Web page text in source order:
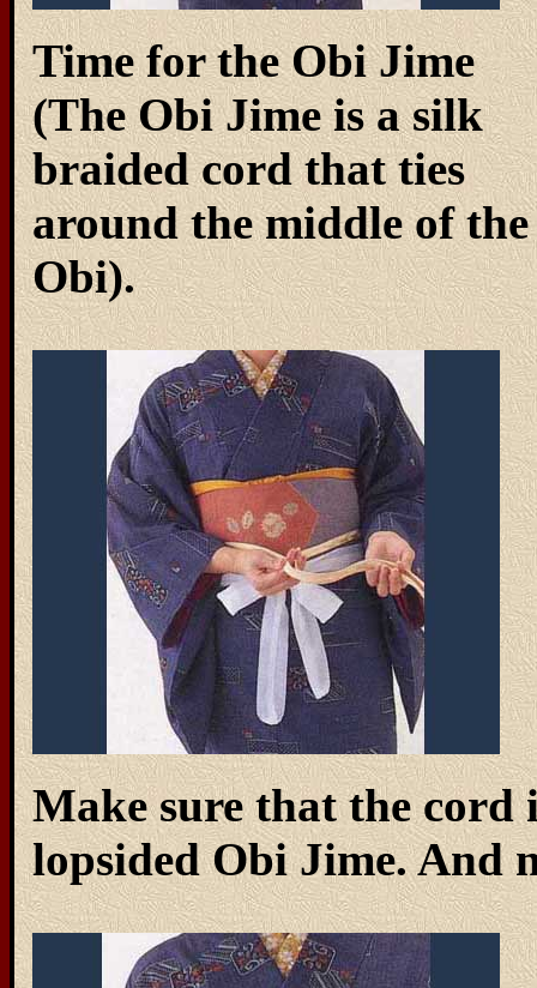
Time for the Obi Jime
(The Obi Jime is a silk
braided cord that ties
around the middle of the
Obi).
Make sure that the cord
lopsided Obi Jime. And